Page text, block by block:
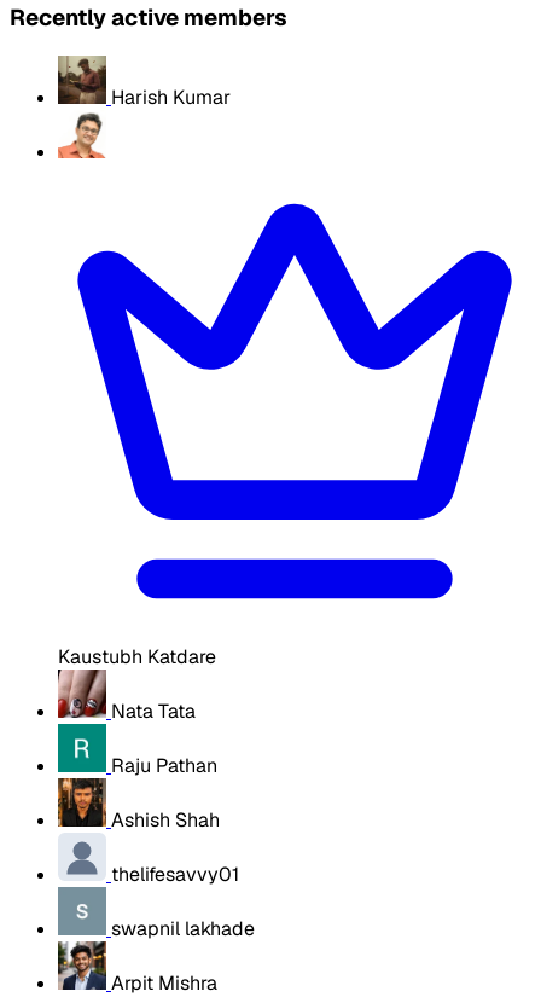
Recently active members
Harish Kumar
Kaustubh Katdare
Nata Tata
Raju Pathan
Ashish Shah
thelifesavvy01
swapnil lakhade
Arpit Mishra